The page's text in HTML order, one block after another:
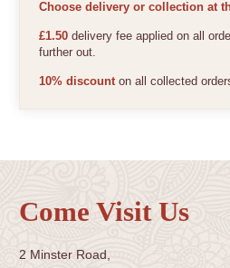
Choose delivery or collection at
£1.50 delivery fee applied on all
further out.
10% discounton all collected
Come Visit Us
2 Minster Road,